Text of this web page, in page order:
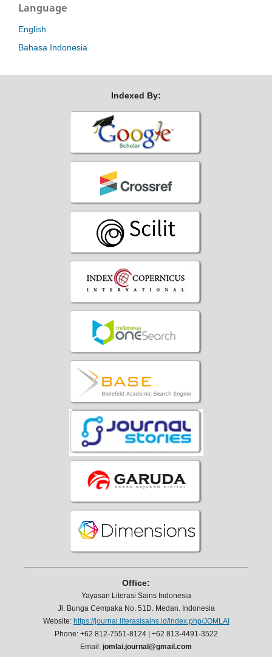
Language
English
Bahasa Indonesia
Indexed By:
Office:
Yayasan Literasi Sains Indonesia
Jl. Bunga Cempaka No. 51D. Medan. Indonesia
Website: https://journal.literasisains.id/index.php/JOMLAI
Phone: +62 812-7551-8124 | +62 813-4491-3522
Email: jomlai.journal@gmail.com